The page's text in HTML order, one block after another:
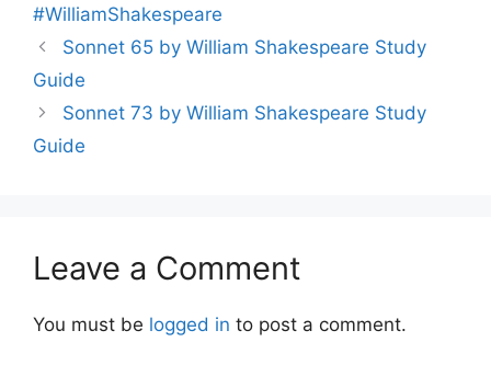
#WilliamShakespeare
Sonnet 65 by William Shakespeare Study
Guide
Sonnet 73 by William Shakespeare Study
Guide
Leave a Comment
You must be logged in to post a comment.